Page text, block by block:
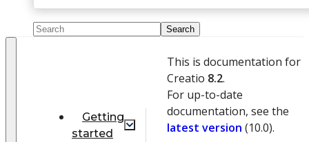
Getting
started
This is documentation for
Creatio 8.2.
For up-to-date
documentation, see the
latest version (10.0).